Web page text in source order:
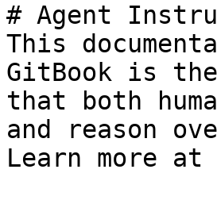
# Agent
This
GitBook is
that both
and reason
Learn more